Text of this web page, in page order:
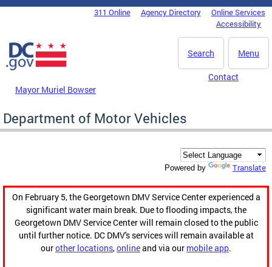
Skip to main content
DC Agency Top Menu311 Online Agency Directory
Online Services
Accessibility
Menu
Search
Mayor Muriel Bowser
Contact
Department of Motor Vehicles
Powered by Translate
On February 5, the Georgetown DMV Service Center experienced a
significant water main break. Due to flooding impacts, the
Georgetown DMV Service Center will remain closed to the public
until further notice. DC DMV's services will remain available at
ourother locations,onlineand via our mobile app.